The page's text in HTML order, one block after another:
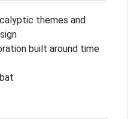
themes and
built around time